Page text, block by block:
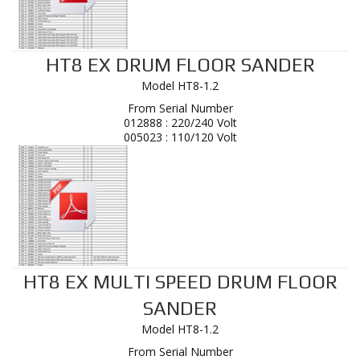
HT8 EX DRUM FLOOR SANDER
Model HT8-1.2
From Serial Number
012888 : 220/240 Volt
005023 : 110/120 Volt
HT8 EX MULTI SPEED DRUM FLOOR
SANDER
Model HT8-1.2
From Serial Number